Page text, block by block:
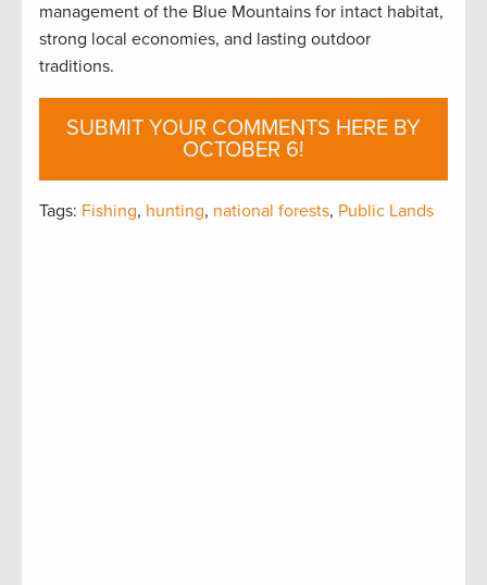
management of the Blue Mountains for intact habitat,
strong local economies, and lasting outdoor
traditions.
SUBMIT YOUR COMMENTS HERE BY
OCTOBER 6!
Tags: Fishing, hunting, national forests, Public Lands